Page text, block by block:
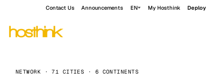
Contact Us Announcements EN My Hosthink Deploy
NETWORK · 71 CITIES · 6 CONTINENTS